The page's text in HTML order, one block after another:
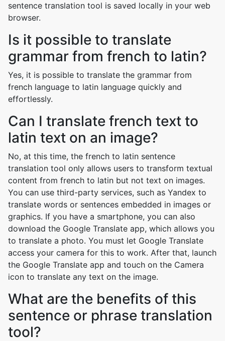
sentence translation tool is saved locally in your web
browser.
Is it possible to translate
grammar from french to latin?
Yes, it is possible to translate the grammar from
french language to latin language quickly and
effortlessly.
Can I translate french text to
latin text on an image?
No, at this time, the french to latin sentence
translation tool only allows users to transform textual
content from french to latin but not text on images.
You can use third-party services, such as Yandex to
translate words or sentences embedded in images or
graphics. If you have a smartphone, you can also
download the Google Translate app, which allows you
to translate a photo. You must let Google Translate
access your camera for this to work. After that, launch
the Google Translate app and touch on the Camera
icon to translate any text on the image.
What are the benefits of this
sentence or phrase translation
tool?